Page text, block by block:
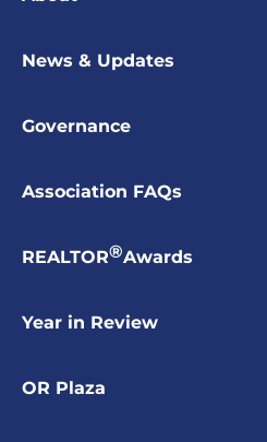
News & Updates
Governance
Association FAQs
REALTOR®Awards
Year in Review
OR Plaza